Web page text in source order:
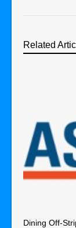
Related
Dining Off-